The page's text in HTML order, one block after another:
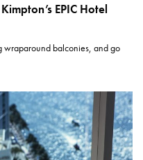
EPIC Hotel
wraparound balconies, and go